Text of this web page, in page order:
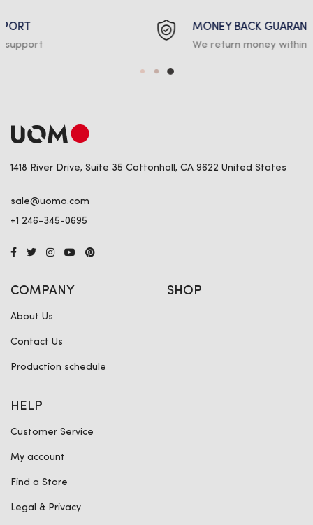
MONEY BACK GUARANTEE
We return money within 30 days
1418 River Drive, Suite 35 Cottonhall, CA 9622 United States
sale@uomo.com
+1 246-345-0695
COMPANY
About Us
Contact Us
Production schedule
SHOP
HELP
Customer Service
My account
Find a Store
Legal & Privacy